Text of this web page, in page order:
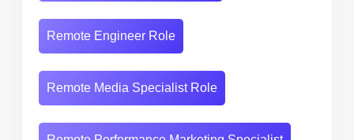
Remote Engineer Role
Remote Media Specialist Role